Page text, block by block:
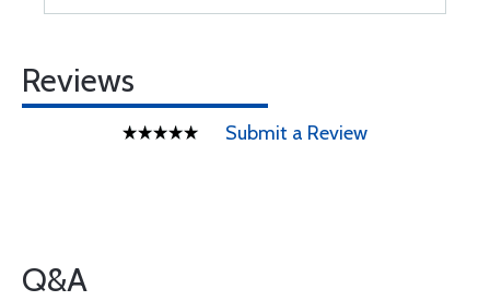
Reviews
Submit a Review
Q&A